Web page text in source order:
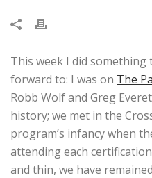
This week I did
forward to: ­I was on The
Robb Wolf and Greg
history; we met in the
program’s infancy when
attending each
and thin, we have